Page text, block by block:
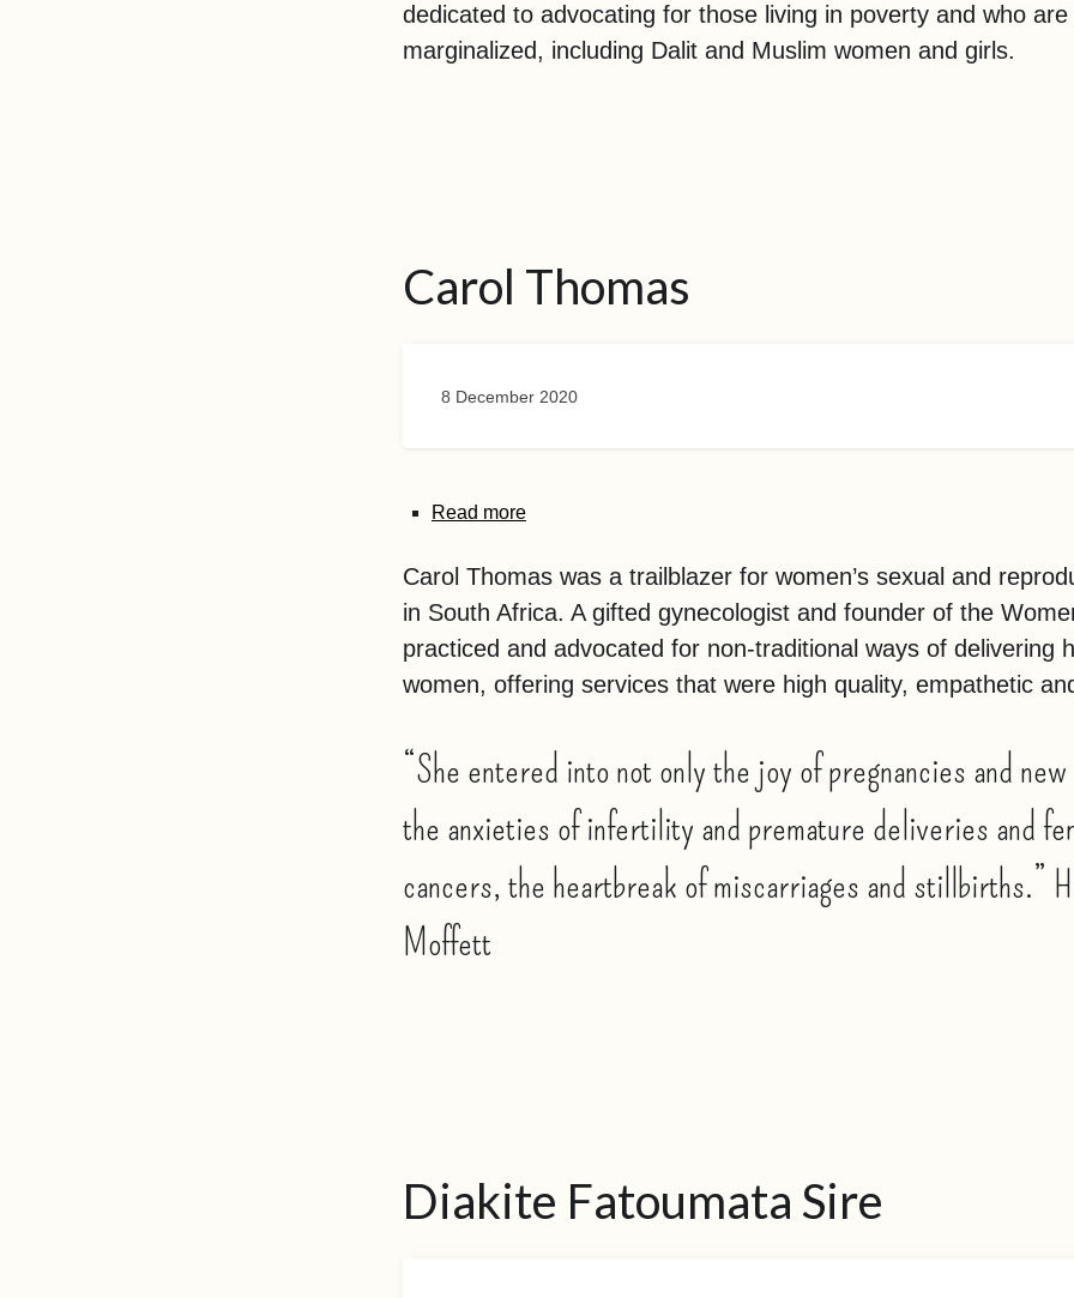
dedicated to advocating for those living in poverty and who
marginalized, including Dalit and Muslim women and girls.
Carol Thomas
8 December 2020
Read more
Carol Thomas was a trailblazer for women’s sexual and
in South Africa. A gifted gynecologist and founder of the
practiced and advocated for non-traditional ways of delivering
women, offering services that were high quality, empathetic
“She entered into not only the joy of pregnancies and
the anxieties of infertility and premature deliveries and
cancers, the heartbreak of miscarriages and stillbirths.”
Moffett
Diakite Fatoumata Sire